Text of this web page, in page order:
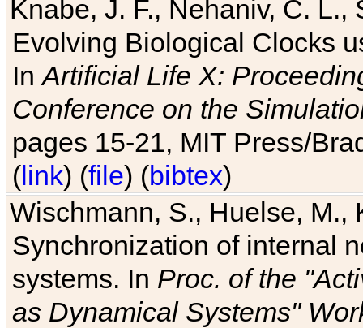
Knabe, J. F., Nehaniv, C. L.,
Evolving Biological Clocks
InArtificial Life X:
Conference on the
pages 15-21, MIT Press/
(link) (file) (bibtex)
Wischmann, S., Huelse, M.,
Synchronization of internal
systems. In Proc. of the
as Dynamical Systems"